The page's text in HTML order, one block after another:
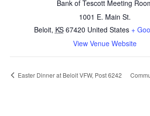
Bank of Tescott Meeting
1001 E. Main St.
Beloit, KS 67420 United States +
View Venue Website
Easter Dinner at Beloit VFW, Post 6242